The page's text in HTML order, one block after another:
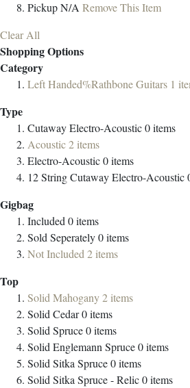
PickupN/A Remove This Item
Clear All
Shopping Options
Category
Left Handed%Rathbone Guitars 1
Type
Cutaway Electro-Acoustic0items
Acoustic2items
Electro-Acoustic0items
12 String Cutaway Electro-Acoustic
Gigbag
Included0items
Sold Seperately0items
Not Included2items
Top
Solid Mahogany2items
Solid Cedar0items
Solid Spruce0items
Solid Englemann Spruce0items
Solid Sitka Spruce0items
Solid Sitka Spruce - Relic0items